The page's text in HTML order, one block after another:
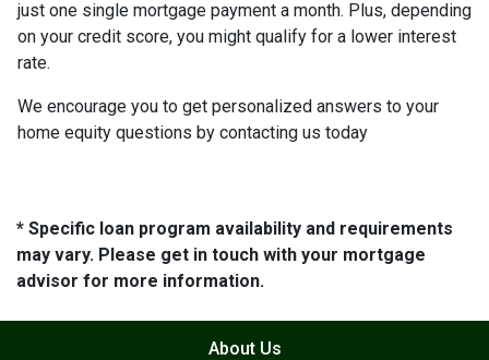
just one single mortgage payment a month. Plus, depending
on your credit score, you might qualify for a lower interest
rate.
We encourage you to get personalized answers to your
home equity questions by contacting us today
* Specific loan program availability and requirements
may vary. Please get in touch with your mortgage
advisor for more information.
About Us